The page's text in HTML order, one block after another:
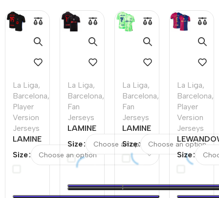
La Liga,
Barcelona,
Player
Version
Jerseys
LAMINE
YAMAL #19
Barcelona
Soccer
Size
La Liga,
Barcelona,
Fan
Jerseys
LAMINE
YAMAL
#19
Barcelona
Away
Soccer
Jersey
Size
La Liga,
Barcelona,
Fan
Jerseys
LAMINE
YAMAL
#19
Barcelona
Away
Soccer
Size
La Liga,
Barcelona,
Player
Version
Jerseys
#9
Home
Soccer
Size